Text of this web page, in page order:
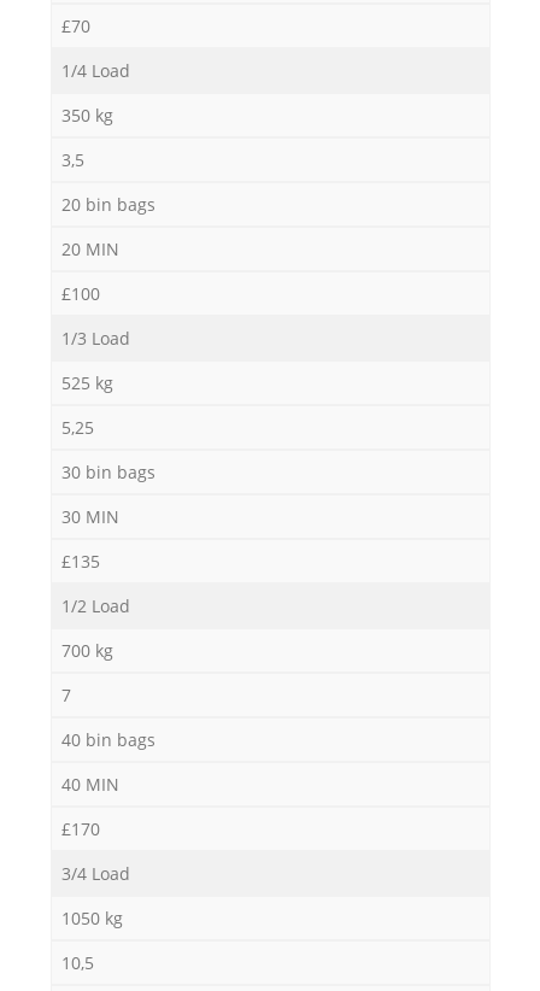
£70
1/4 Load
350 kg
3,5
20 bin bags
20 MIN
£100
1/3 Load
525 kg
5,25
30 bin bags
30 MIN
£135
1/2 Load
700 kg
7
40 bin bags
40 MIN
£170
3/4 Load
1050 kg
10,5